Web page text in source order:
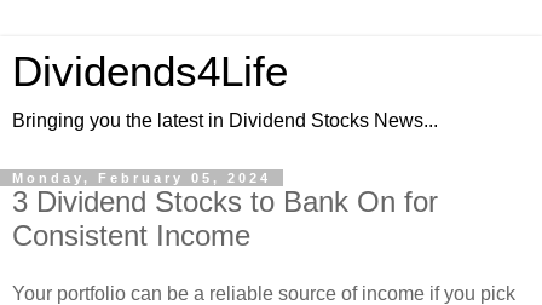
Dividends4Life
Bringing you the latest in Dividend Stocks News...
Monday, February 05, 2024
3 Dividend Stocks to Bank On for
Consistent Income
Your portfolio can be a reliable source of income if you pick